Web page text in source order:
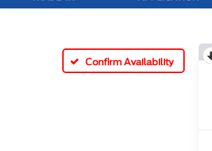
Confirm Availability